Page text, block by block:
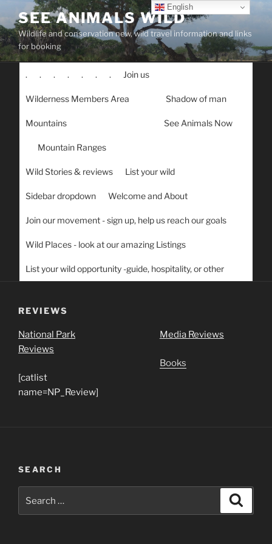
content
SEE ANIMALS WILD
Wildlife and conservation new, wild travel information and links
for booking
. . . . . . . Join us
Wilderness Members Area Shadow of man
Mountains See Animals Now
Mountain Ranges
Wild Stories & reviews List your wild
Sidebar dropdown Welcome and About
Join our movement - sign up, help us reach our goals
Wild Places - look at our amazing Listings
List your wild opportunity -guide, hospitality, or other
REVIEWS
National Park
Reviews
[catlist
name=NP_Review]
Media Reviews
Books
SEARCH
for:
English